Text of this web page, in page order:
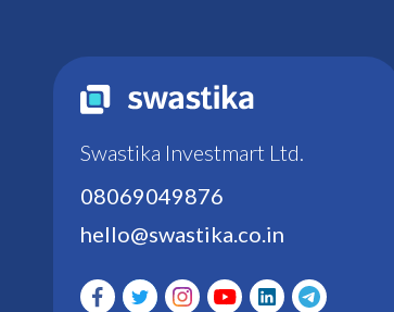
Swastika Investmart Ltd.
08069049876
hello@swastika.co.in